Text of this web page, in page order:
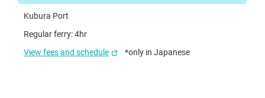
Kubura Port
Regular ferry: 4hr
View fees and schedule
*only in Japanese